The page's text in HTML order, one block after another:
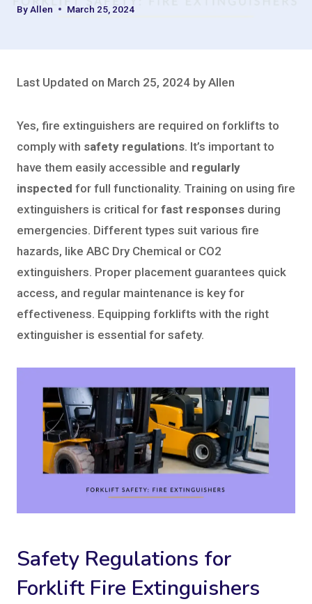
ByAllen March 25, 2024
Last Updated on March 25, 2024 by Allen
Yes, fire extinguishers are required on forklifts to
comply with safety regulations. It’s important to
have them easily accessible and regularly
inspected for full functionality. Training on using fire
extinguishers is critical for fast responses during
emergencies. Different types suit various fire
hazards, like ABC Dry Chemical or CO2
extinguishers. Proper placement guarantees quick
access, and regular maintenance is key for
effectiveness. Equipping forklifts with the right
extinguisher is essential for safety.
Safety Regulations for
Forklift Fire Extinguishers